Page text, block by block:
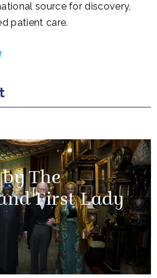
source for discovery,
patient care.
The
First Lady